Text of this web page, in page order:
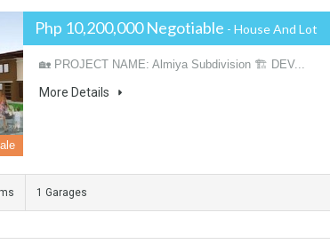
Php 10,200,000 Negotiable - House And Lot
🏡 PROJECT NAME: Almiya Subdivision 🏗️ DEV...
More Details
1 Garages